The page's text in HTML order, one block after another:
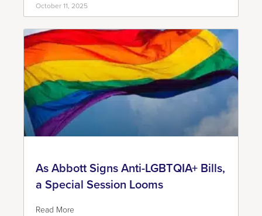
October 11, 2025
As Abbott Signs Anti-LGBTQIA+ Bills,
a Special Session Looms
Read More